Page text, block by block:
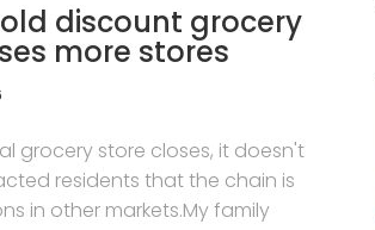
discount grocery
more stores
grocery store closes, it doesn't
residents that the chain is
in other markets.My family